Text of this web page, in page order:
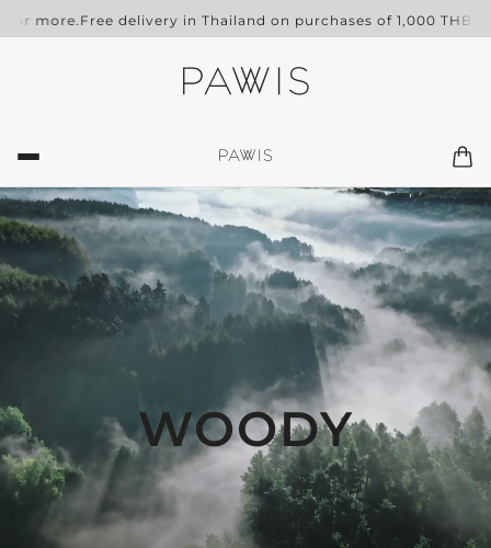
more.Free delivery in Thailand on purchases of 1,000 THB or
WOODY